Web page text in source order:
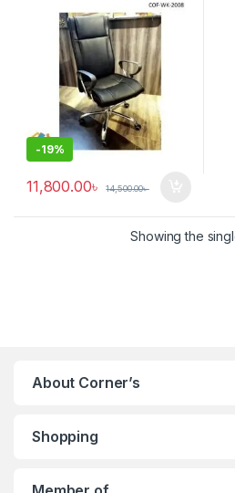
-19%
11,800.00৳ 14,500.00৳
Showing the
About Corner’s
Shopping